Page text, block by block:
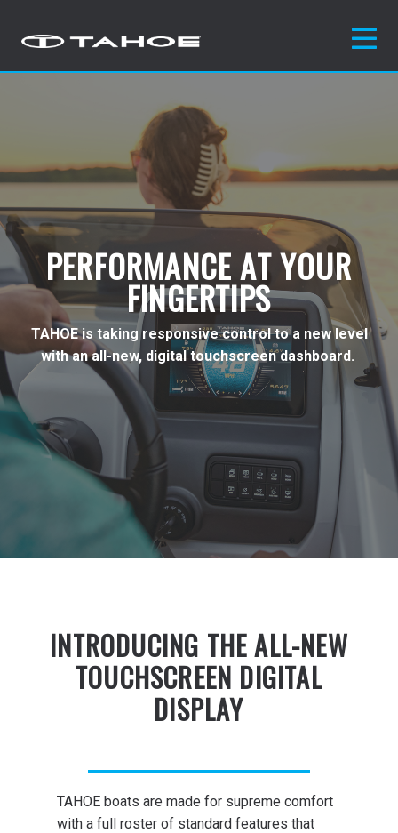
PERFORMANCE AT YOUR
FINGERTIPS
TAHOE is taking responsive control to a new level
with an all-new, digital touchscreendashboard.
INTRODUCING THE ALL-NEW
TOUCHSCREEN DIGITAL
DISPLAY
TAHOE boats are made for supreme comfort
with a full roster of standard features that